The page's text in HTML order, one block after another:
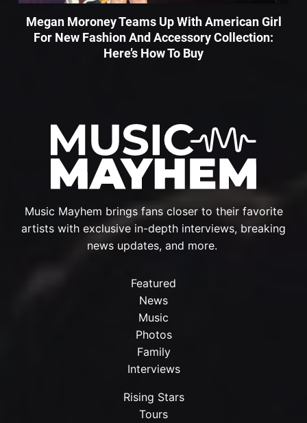
Music Mayhem brings fans closer to their favorite
artists with exclusive in-depth interviews, breaking
news updates, and more.
Featured
News
Music
Photos
Family
Interviews
Rising Stars
Tours
Megan Moroney Teams Up With American Girl
For New Fashion And Accessory Collection:
Here’s How To Buy